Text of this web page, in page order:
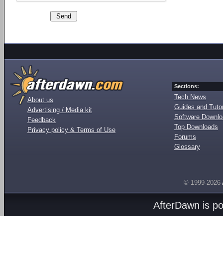
About us
Advertising / Media kit
Feedback
Privacy policy & Terms of Use
Sections:
Tech News
Guides and
Software
Top Downloads
Forums
Glossary
© 1999-2026
AfterDawn is